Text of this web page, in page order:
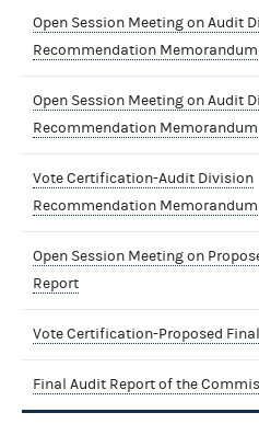
Open Session Meeting on Audit
Recommendation Memorandum
Open Session Meeting on Audit
Recommendation Memorandum
Vote Certification-Audit Division
Recommendation Memorandum
Open Session Meeting on
Report
Vote Certification-Proposed
Final Audit Report of the